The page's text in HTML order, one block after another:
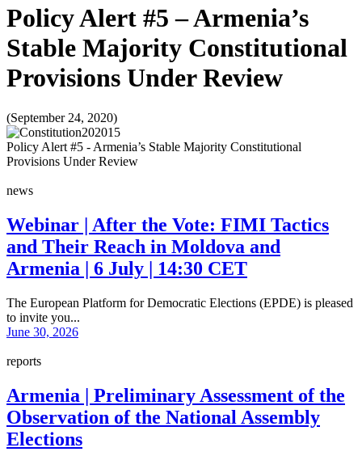
Policy Alert #5 – Armenia’s
Stable Majority Constitutional
Provisions Under Review
(September 24, 2020)
Policy Alert #5 - Armenia’s Stable Majority Constitutional
Provisions Under Review
news
Webinar | After the Vote: FIMI Tactics
and Their Reach in Moldova and
Armenia | 6 July | 14:30 CET
The European Platform for Democratic Elections (EPDE) is pleased
to invite you...
June 30, 2026
reports
Armenia | Preliminary Assessment of the
Observation of the National Assembly
Elections